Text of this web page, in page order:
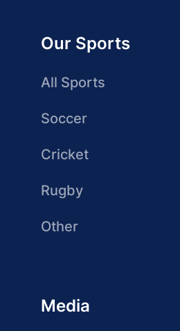
Our Sports
All Sports
Soccer
Cricket
Rugby
Other
Media